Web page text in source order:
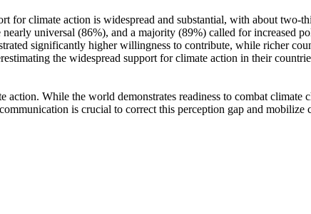
for climate action is widespread and substantial, with about
universal (86%), and a majority (89%) called for increased
significantly higher willingness to contribute, while richer
the widespread support for climate action in their
While the world demonstrates readiness to combat
is crucial to correct this perception gap and